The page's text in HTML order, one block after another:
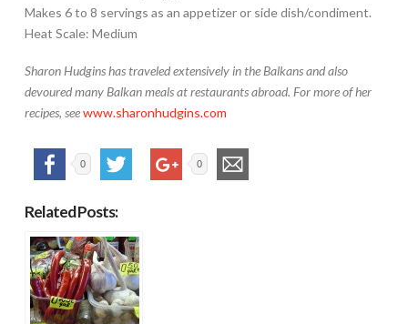
Makes 6 to 8 servings as an appetizer or side dish/condiment.
Heat Scale: Medium
Sharon Hudgins has traveled extensively in the Balkans and also
devoured many Balkan meals at restaurants abroad. For more of her
recipes, seewww.sharonhudgins.com
0 0
Related Posts: